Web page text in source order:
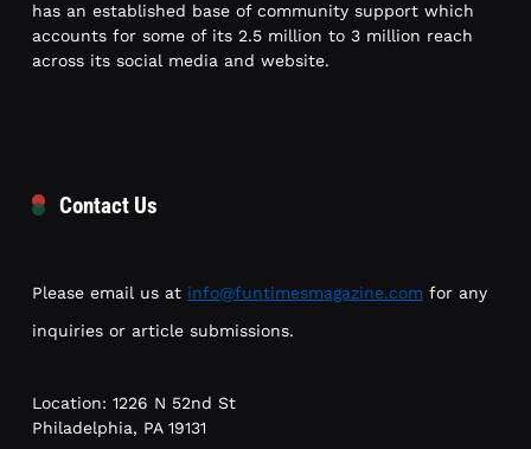
has an established base of community support which
accounts for some of its 2.5 million to 3 million reach
across its social media and website.
Contact Us
Please email us at info@funtimesmagazine.com for any
inquiries or article submissions.
Location: 1226 N 52nd St
Philadelphia, PA 19131